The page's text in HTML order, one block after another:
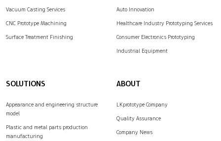
Vacuum Casting Services
CNC Prototype Machining
Surface Treatment Finishing
Auto Innovation
Healthcare Industry Prototyping Services
Consumer Electronics Prototyping
Industrial Equipment
SOLUTIONS
Appearance and engineering structure
model
Plastic and metal parts production
manufacturing
ABOUT
LKprototype Company
Quality Assurance
Company News